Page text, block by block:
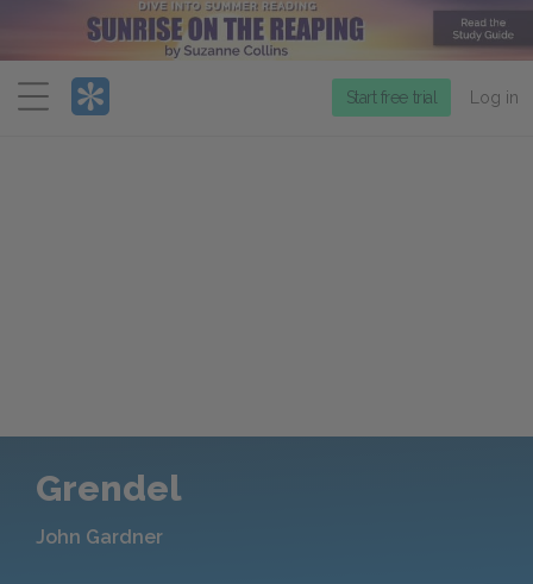
Menu
Start free trial Log in
Grendel
John Gardner